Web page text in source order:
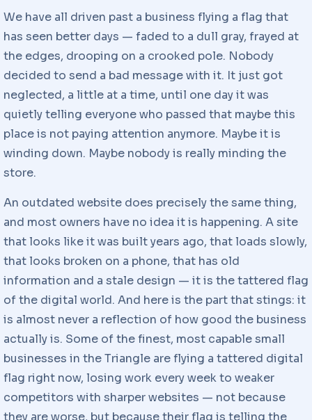
We have all driven past a business flying a flag that
has seen better days — faded to a dull gray, frayed at
the edges, drooping on a crooked pole. Nobody
decided to send a bad message with it. It just got
neglected, a little at a time, until one day it was
quietly telling everyone who passed that maybe this
place is not paying attention anymore. Maybe it is
winding down. Maybe nobody is really minding the
store.
An outdated website does precisely the same thing,
and most owners have no idea it is happening. A site
that looks like it was built years ago, that loads slowly,
that looks broken on a phone, that has old
information and a stale design — it is the tattered flag
of the digital world. And here is the part that stings: it
is almost never a reflection of how good the business
actually is. Some of the finest, most capable small
businesses in the Triangle are flying a tattered digital
flag right now, losing work every week to weaker
competitors with sharper websites — not because
they are worse, but because their flag is telling the